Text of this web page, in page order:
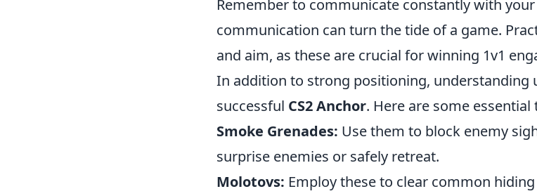
Remember to communicate constantly with
communication can turn the tide of a game.
and aim, as these are crucial for winning 1v1
In addition to strong positioning, understanding
successful CS2 Anchor. Here are some essential
Smoke Grenades: Use them to block enemy
surprise enemies or safely retreat.
Molotovs: Employ these to clear common